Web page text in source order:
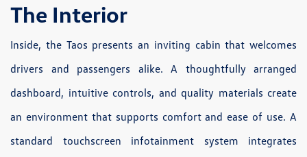
The Interior
Inside, the Taos presents an inviting cabin that welcomes
drivers and passengers alike. A thoughtfully arranged
dashboard, intuitive controls, and quality materials create
an environment that supports comfort and ease of use. A
standard touchscreen infotainment system integrates